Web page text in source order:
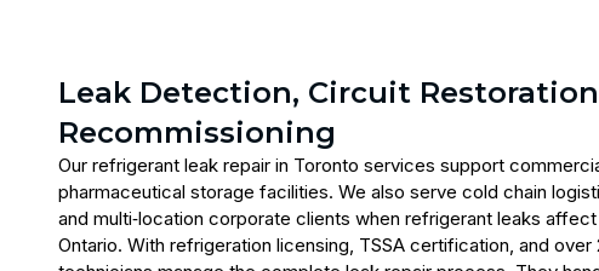
Leak Detection, Circuit
Recommissioning
Our refrigerant leak repair in Toronto services support
pharmaceutical storage facilities. We also serve cold chain
and multi‑location corporate clients when refrigerant leaks
Ontario. With refrigeration licensing, TSSA certification, and